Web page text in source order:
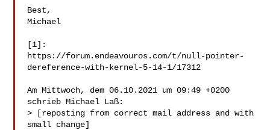
Best,
Michael
[1]:
https://forum.endeavouros.com/t/null-pointer-
dereference-with-kernel-5-14-1/17312
Am Mittwoch, dem 06.10.2021 um 09:49 +0200
schrieb Michael Laß:
> [reposting from correct mail address and with
small change]